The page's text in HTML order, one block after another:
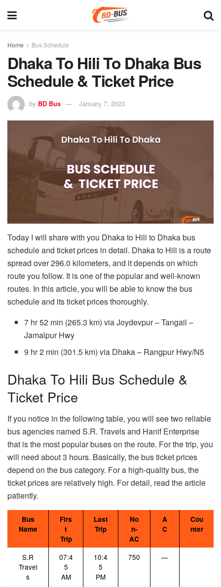
Home Bus Schedule
Dhaka To Hili To Dhaka Bus
Schedule & Ticket Price
by BD Bus January 7, 2023
Today I will share with you Dhaka to Hili to Dhaka bus
schedule and ticket prices in detail. Dhaka to Hili is a route
spread over 296.0 kilometers, and it depends on which
route you follow. It is one of the popular and well-known
routes. In this article, you will be able to know the bus
schedule and its ticket prices thoroughly.
7 hr 52 min (265.3 km) via Joydevpur – Tangail –
Jamalpur Hwy
9 hr 2 min (301.5 km) via Dhaka – Rangpur Hwy/N5
Dhaka To Hili Bus Schedule &
Ticket Price
If you notice in the following table, you will see two reliable
bus agencies named S.R. Travels and Hanif Enterprise
that is the most popular buses on the route. For the trip, you
will need about 3 hours. Basically, the bus ticket prices
depend on the bus category. For a high-quality bus, the
ticket prices are relatively high. For detail, read the article
patiently.
Bus
Name
Firs
t
Trip
Last
Trip
No
n-
AC
A
C
Cou
nter
S.R
Travel
s
07:4
5
AM
10:4
5
PM
750 —